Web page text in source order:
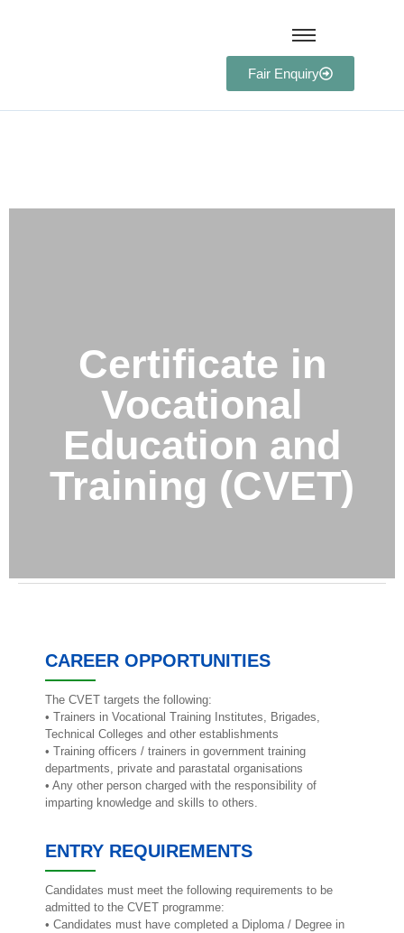
Fair Enquiry
Certificate in
Vocational
Education and
Training (CVET)
CAREER OPPORTUNITIES
The CVET targets the following:
• Trainers in Vocational Training Institutes, Brigades,
Technical Colleges and other establishments
• Training officers / trainers in government training
departments, private and parastatal organisations
• Any other person charged with the responsibility of
imparting knowledge and skills to others.
ENTRY REQUIREMENTS
Candidates must meet the following requirements to be
admitted to the CVET programme:
• Candidates must have completed a Diploma / Degree in